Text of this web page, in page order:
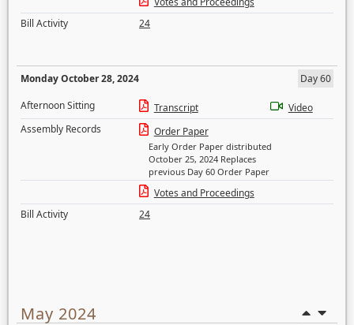
Bill Activity
24
Monday October 28, 2024
Day 60
Afternoon Sitting
Transcript
Video
Assembly Records
Order Paper
Early Order Paper distributed
October 25, 2024 Replaces
previous Day 60 Order Paper
Votes and Proceedings
Bill Activity
24
May 2024